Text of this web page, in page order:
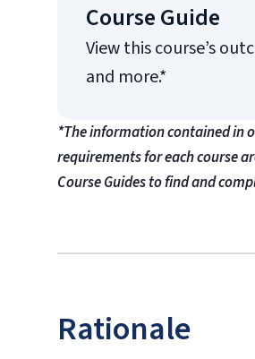
Course Guide
View this course’s
and more.*
*The information contained in
requirements for each course
Course Guides to find and
Rationale